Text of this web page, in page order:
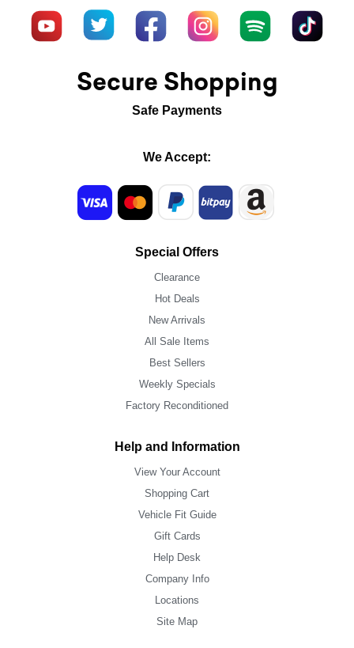
Secure Shopping
Safe Payments
We Accept:
Special Offers
Clearance
Hot Deals
New Arrivals
All Sale Items
Best Sellers
Weekly Specials
Factory Reconditioned
Help and Information
View Your Account
Shopping Cart
Vehicle Fit Guide
Gift Cards
Help Desk
Company Info
Locations
Site Map